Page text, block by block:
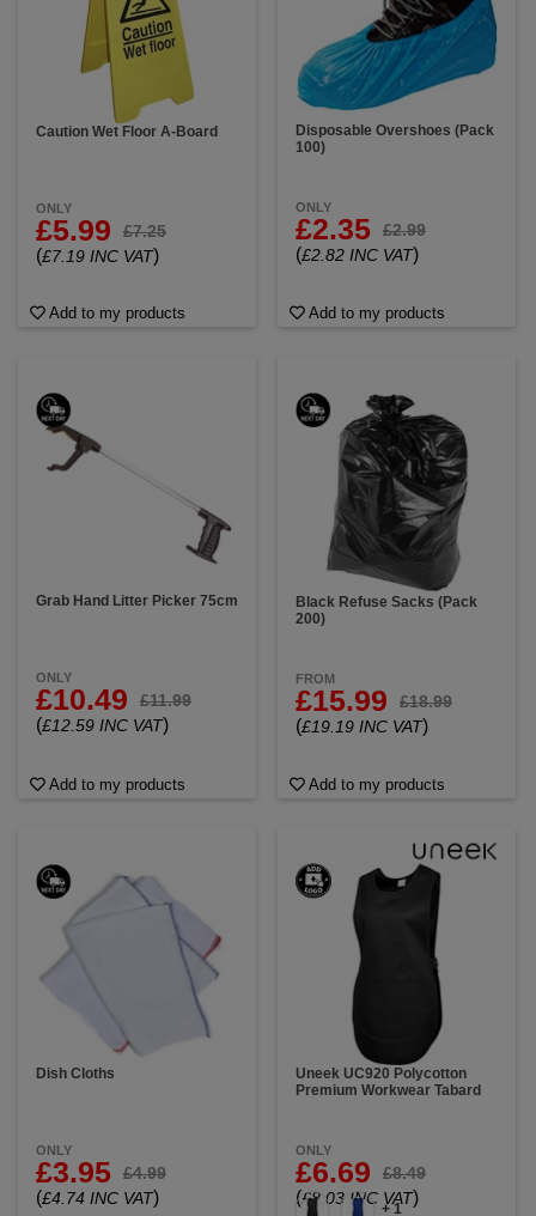
Caution Wet Floor A-Board
ONLY
£5.99 £7.25
(£7.19 INC VAT)
Add to my products
Disposable Overshoes (Pack
100)
ONLY
£2.35 £2.99
(£2.82 INC VAT)
Add to my products
Grab Hand Litter Picker 75cm
ONLY
£10.49 £11.99
(£12.59 INC VAT)
Add to my products
Black Refuse Sacks (Pack
200)
FROM
£15.99 £18.99
(£19.19 INC VAT)
Add to my products
Dish Cloths
ONLY
£3.95 £4.99
(£4.74 INC VAT)
Uneek UC920 Polycotton
Premium Workwear Tabard
ONLY
£6.69 £8.49
(£8.03 INC VAT)
+ 1